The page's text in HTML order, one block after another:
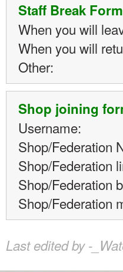
Staff Break Form
When you will
When you will
Other:
Shop joining
Username:
Shop/Federation
Shop/Federation
Shop/Federation
Shop/Federation
Last edited by -